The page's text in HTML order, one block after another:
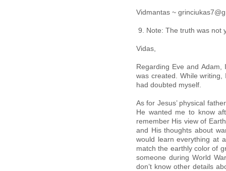
Vidmantas ~
Note: The truth was not
Vidas,
Regarding Eve and
was created. While
had doubted myself.
As for Jesus’ physical
He wanted me to know
remember His view of
and His thoughts about
would learn everything at
match the earthly color of
someone during World
don’t know other details